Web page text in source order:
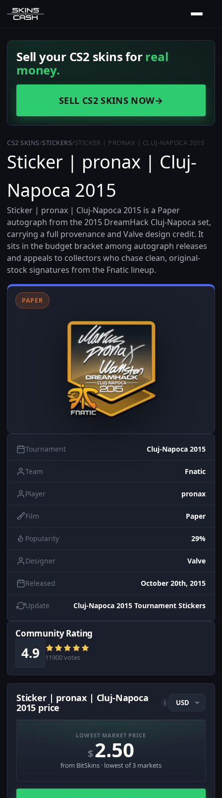
Sell your CS2 skins forreal
money.
SELL CS2 SKINS NOW→
CS2 SKINS/STICKERS/STICKER | PRONAX | CLUJ-NAPOCA 2015
Sticker | pronax | Cluj-
Napoca 2015
Sticker | pronax | Cluj-Napoca 2015 is a Paper
autograph from the 2015 DreamHack Cluj-Napoca set,
carrying a full provenance and Valve design credit. It
sits in the budget bracket among autograph releases
and appeals to collectors who chase clean, original-
stock signatures from the Fnatic lineup.
PAPER
Tournament Cluj-Napoca 2015
Team Fnatic
Player pronax
Film Paper
Popularity 29%
Designer Valve
Released October 20th, 2015
Update Cluj-Napoca 2015 Tournament Stickers
Community Rating
4.9 11900 votes
Sticker | pronax | Cluj-Napoca
2015 price
i
LOWEST MARKET PRICE
$2.50
from BitSkins · lowest of 3 markets